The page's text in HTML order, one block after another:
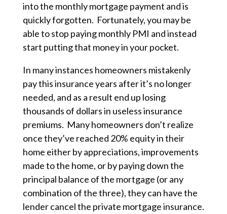
into the monthly mortgage payment and is
quickly forgotten. Fortunately, you may be
able to stop paying monthly PMI and instead
start putting that money in your pocket.
In many instances homeowners mistakenly
pay this insurance years after it’s no longer
needed, and as a result end up losing
thousands of dollars in useless insurance
premiums. Many homeowners don’t realize
once they’ve reached 20% equity in their
home either by appreciations, improvements
made to the home, or by paying down the
principal balance of the mortgage (or any
combination of the three), they can have the
lender cancel the private mortgage insurance.